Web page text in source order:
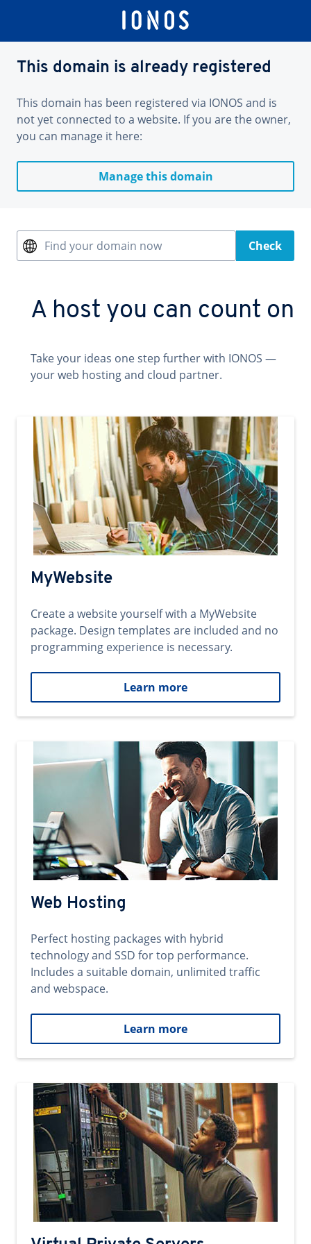
This domain is already registered
This domain has been registered via IONOS and is
not yet connected to a website. If you are the owner,
you can manage it here:
Manage this domain
Find your domain now Check
A host you can count on
Take your ideas one step further with IONOS —
your web hosting and cloud partner.
MyWebsite
Create a website yourself with a MyWebsite
package. Design templates are included and no
programming experience is necessary.
Learn more
Web Hosting
Perfect hosting packages with hybrid
technology and SSD for top performance.
Includes a suitable domain, unlimited traffic
and webspace.
Learn more